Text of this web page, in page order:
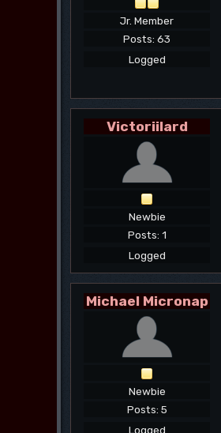
Jr. Member
Posts: 63
Logged
Victoriilard
Newbie
Posts: 1
Logged
Michael Micronap
Newbie
Posts: 5
Logged